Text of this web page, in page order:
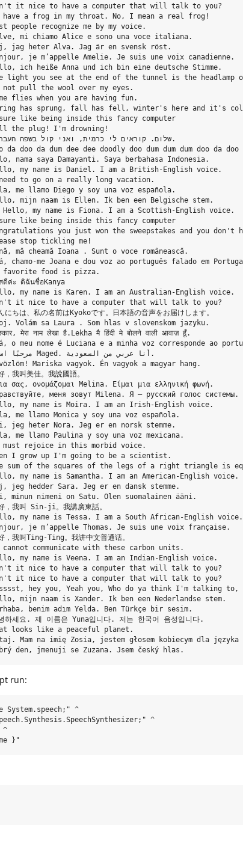
it nice to have a computer that will talk to you?
a frog in my throat. No, I mean a real frog!
recognize me by my voice.
chiamo Alice e sono una voce italiana.
heter Alva. Jag är en svensk röst.
je m’appelle Amelie. Je suis une voix canadienne.
heiße Anna und ich bin eine deutsche Stimme.
light you see at the end of the tunnel is the headlamp
pull the wool over my eyes.
when you are having fun.
has sprung, fall has fell, winter's here and it's
like being inside this fancy computer
the plug! I'm drowning!
da dum dee dee doodly doo dum dum dum doo da doo
saya Damayanti. Saya berbahasa Indonesia.
my name is Daniel. I am a British-English voice.
to go on a really long vacation.
llamo Diego y soy una voz española.
naam is Ellen. Ik ben een Belgische stem.
my name is Fiona. I am a Scottish-English voice.
like being inside this fancy computer
you just won the sweepstakes and you don't
stop tickling me!
cheamă Ioana . Sunt o voce românească.
me Joana e dou voz ao português falado em
food is pizza.
ดิฉันชื่อKanya
name is Karen. I am an Australian-English voice.
it nice to have a computer that will talk to you?
の名前はKyokoです。日本語の音声をお届けします。
sa Laura . Som hlas v slovenskom jazyku.
नाम लेखा है.Lekha मै हिंदी मे बोलने वाली आवाज़ हूँ.
nome é Luciana e a minha voz corresponde ao
Mariska vagyok. Én vagyok a magyar hang.
美佳。我說國語。
ονομάζομαι Melina. Είμαι μια ελληνική φωνή.
меня зовут Milena. Я – русский голос системы.
name is Moira. I am an Irish-English voice.
llamo Monica y soy una voz española.
heter Nora. Jeg er en norsk stemme.
llamo Paulina y soy una voz mexicana.
rejoice in this morbid voice.
I grow up I'm going to be a scientist.
of the squares of the legs of a right triangle is
my name is Samantha. I am an American-English voice.
hedder Sara. Jeg er en dansk stemme.
nimeni on Satu. Olen suomalainen ääni.
Sin-ji。我講廣東話。
name is Tessa. I am a South African-English voice.
je m’appelle Thomas. Je suis une voix française.
Ting-Ting。我讲中文普通话。
communicate with these carbon units.
name is Veena. I am an Indian-English voice.
nice to have a computer that will talk to you?
it nice to have a computer that will talk to you?
hey you, Yeah you, Who do ya think I'm talking to,
naam is Xander. Ik ben een Nederlandse stem.
benim adım Yelda. Ben Türkçe bir sesim.
. 제 이름은 Yuna입니다. 저는 한국어 음성입니다.
looks like a peaceful planet.
na imię Zosia, jestem głosem kobiecym dla języka
run:
System.speech;" ^
^
^